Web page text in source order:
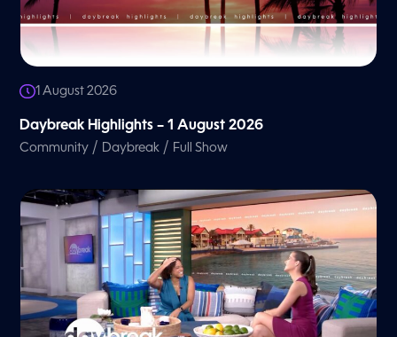
1 August 2026
Daybreak Highlights – 1 August 2026
Community / Daybreak / Full Show